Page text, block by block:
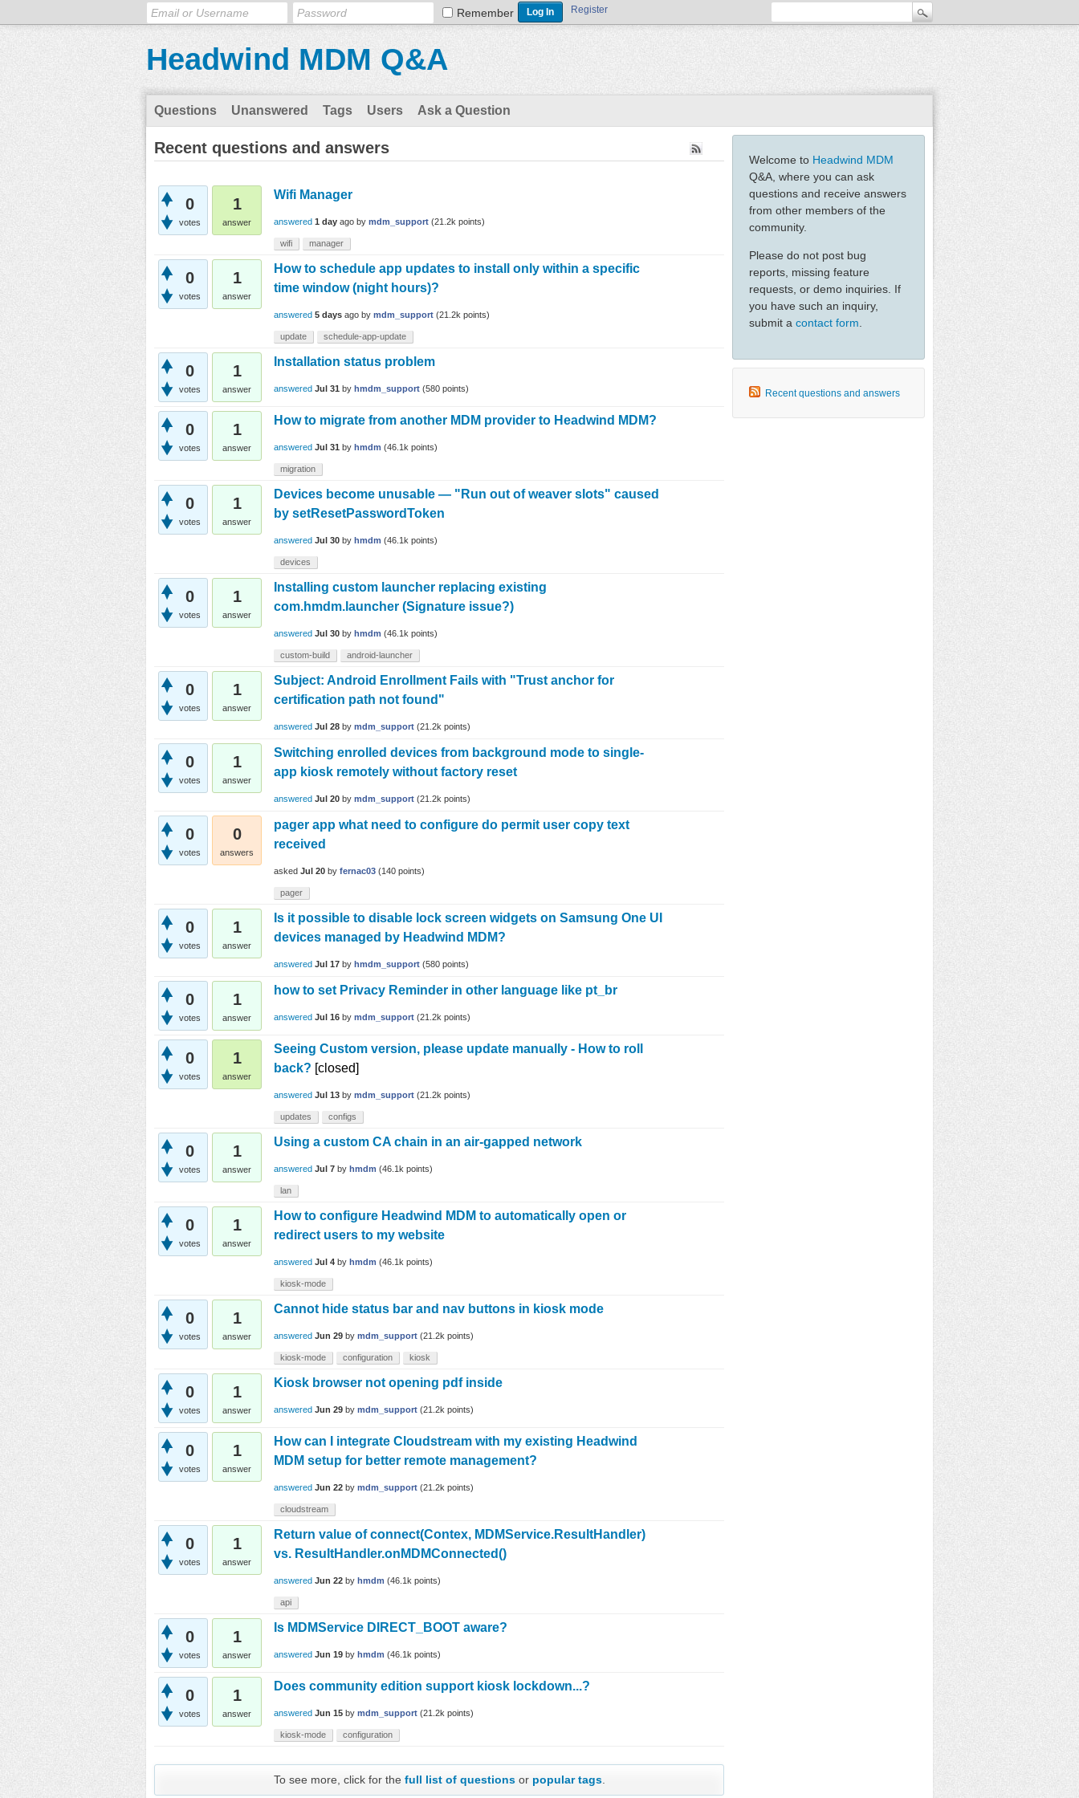
Remember Register
Headwind MDM Q&A
Questions Unanswered Tags Users Ask a Question
Welcome to Headwind MDM
Q&A, where you can ask
questions and receive answers
from other members of the
community.
Please do not post bug
reports, missing feature
requests, or demo inquiries. If
you have such an inquiry,
submit a contact form
Recent questions and answers
Recent questions and answers
0
votes
1
answer
Wifi Manager
answered 1 day ago by mdm_support (21.2k points)
wifi manager
0
votes
1
answer
How to schedule app updates to install only within a specific
time window (night hours)?
answered 5 days ago by mdm_support (21.2k points)
update schedule-app-update
0
votes
1
answer
Installation status problem
answered Jul 31 by hmdm_support (580 points)
0
votes
1
answer
How to migrate from another MDM provider to Headwind MDM?
answered Jul 31 by hmdm (46.1k points)
migration
0
votes
1
answer
Devices become unusable — "Run out of weaver slots" caused
by setResetPasswordToken
answered Jul 30 by hmdm (46.1k points)
devices
0
votes
1
answer
Installing custom launcher replacing existing
com.hmdm.launcher (Signature issue?)
answered Jul 30 by hmdm (46.1k points)
custom-build android-launcher
0
votes
1
answer
Subject: Android Enrollment Fails with "Trust anchor for
certification path not found"
answered Jul 28 by mdm_support (21.2k points)
0
votes
1
answer
Switching enrolled devices from background mode to single-
app kiosk remotely without factory reset
answered Jul 20 by mdm_support (21.2k points)
0
votes
0
answers
pager app what need to configure do permit user copy text
received
asked Jul 20 by fernac03 (140 points)
pager
0
votes
1
answer
Is it possible to disable lock screen widgets on Samsung One UI
devices managed by Headwind MDM?
answered Jul 17 by hmdm_support (580 points)
0
votes
1
answer
how to set Privacy Reminder in other language like pt_br
answered Jul 16 by mdm_support (21.2k points)
0
votes
1
answer
Seeing Custom version, please update manually - How to roll
back? [closed]
answered Jul 13 by mdm_support (21.2k points)
updates configs
0
votes
1
answer
Using a custom CA chain in an air-gapped network
answered Jul 7 by hmdm (46.1k points)
lan
0
votes
1
answer
How to configure Headwind MDM to automatically open or
redirect users to my website
answered Jul 4 by hmdm (46.1k points)
kiosk-mode
0
votes
1
answer
Cannot hide status bar and nav buttons in kiosk mode
answered Jun 29 by mdm_support (21.2k points)
kiosk-mode configuration kiosk
0
votes
1
answer
Kiosk browser not opening pdf inside
answered Jun 29 by mdm_support (21.2k points)
0
votes
1
answer
How can I integrate Cloudstream with my existing Headwind
MDM setup for better remote management?
answered Jun 22 by mdm_support (21.2k points)
cloudstream
0
votes
1
answer
Return value of connect(Contex, MDMService.ResultHandler)
vs. ResultHandler.onMDMConnected()
answered Jun 22 by hmdm (46.1k points)
api
0
votes
1
answer
Is MDMService DIRECT_BOOT aware?
answered Jun 19 by hmdm (46.1k points)
0
votes
1
answer
Does community edition support kiosk lockdown...?
answered Jun 15 by mdm_support (21.2k points)
kiosk-mode configuration
To see more, click for the full list of questionsor popular tags.